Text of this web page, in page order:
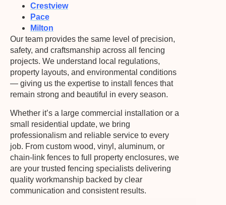
Crestview
Pace
Milton
Our team provides the same level of precision,
safety, and craftsmanship across all fencing
projects. We understand local regulations,
property layouts, and environmental conditions
— giving us the expertise to install fences that
remain strong and beautiful in every season.
Whether it’s a large commercial installation or a
small residential update, we bring
professionalism and reliable service to every
job. From custom wood, vinyl, aluminum, or
chain-link fences to full property enclosures, we
are your trusted fencing specialists delivering
quality workmanship backed by clear
communication and consistent results.